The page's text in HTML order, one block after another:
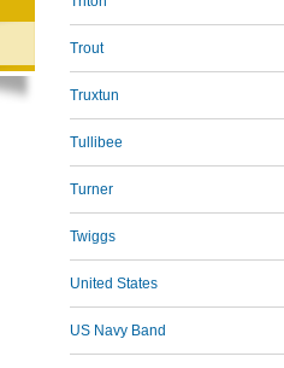
Trout
Truxtun
Tullibee
Turner
Twiggs
United States
US Navy Band